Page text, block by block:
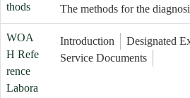
thods
The methods for the
WOA
H Refe
rence
Labora
Introduction
Designated
Service Documents